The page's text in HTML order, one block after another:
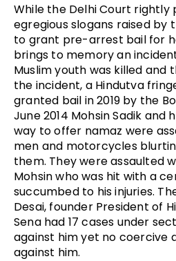
While the Delhi Court
egregious slogans raised by
to grant pre-arrest bail for
brings to memory an
Muslim youth was killed and
the incident, a Hindutva
granted bail in 2019 by the
June 2014 Mohsin Sadik
way to offer namaz were
men and motorcycles
them. They were assaulted
Mohsin who was hit with a
succumbed to his injuries.
Desai, founder President of
Sena had 17 cases under
against him yet no coercive
against him.